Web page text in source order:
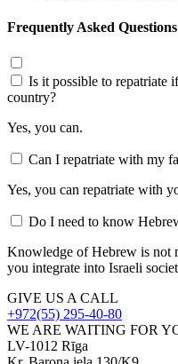
Frequently Asked
Is it possible to repatriate
country?
Yes, you can.
Can I repatriate with my
Yes, you can repatriate with
Do I need to know
Knowledge of Hebrew is not
you integrate into Israeli
GIVE US A CALL
+972(55) 295-40-80
WE ARE WAITING FOR
LV-1012 Rīga